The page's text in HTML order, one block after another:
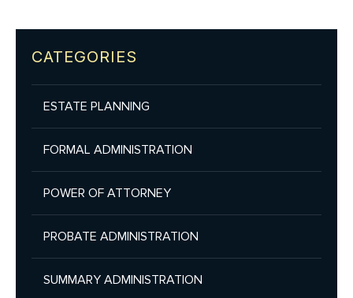
CATEGORIES
ESTATE PLANNING
FORMAL ADMINISTRATION
POWER OF ATTORNEY
PROBATE ADMINISTRATION
SUMMARY ADMINISTRATION